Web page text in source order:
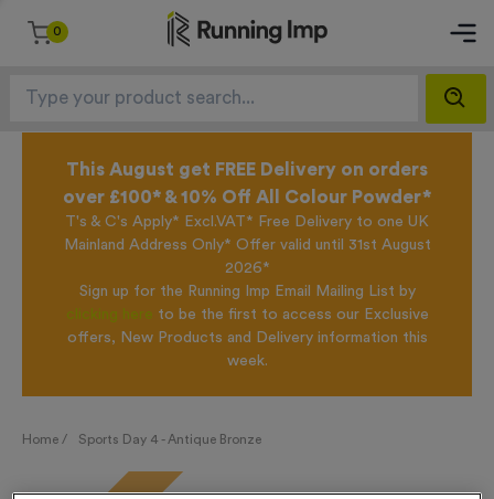
0
This August get FREE Delivery on orders
over £100* & 10% Off All Colour Powder*
T's & C's Apply* Excl.VAT* Free Delivery to one UK
Mainland Address Only* Offer valid until 31st August
2026*
Sign up for the Running Imp Email Mailing List by
clicking here to be the first to access our Exclusive
offers, New Products and Delivery information this
week.
Home / Sports Day 4 - Antique Bronze